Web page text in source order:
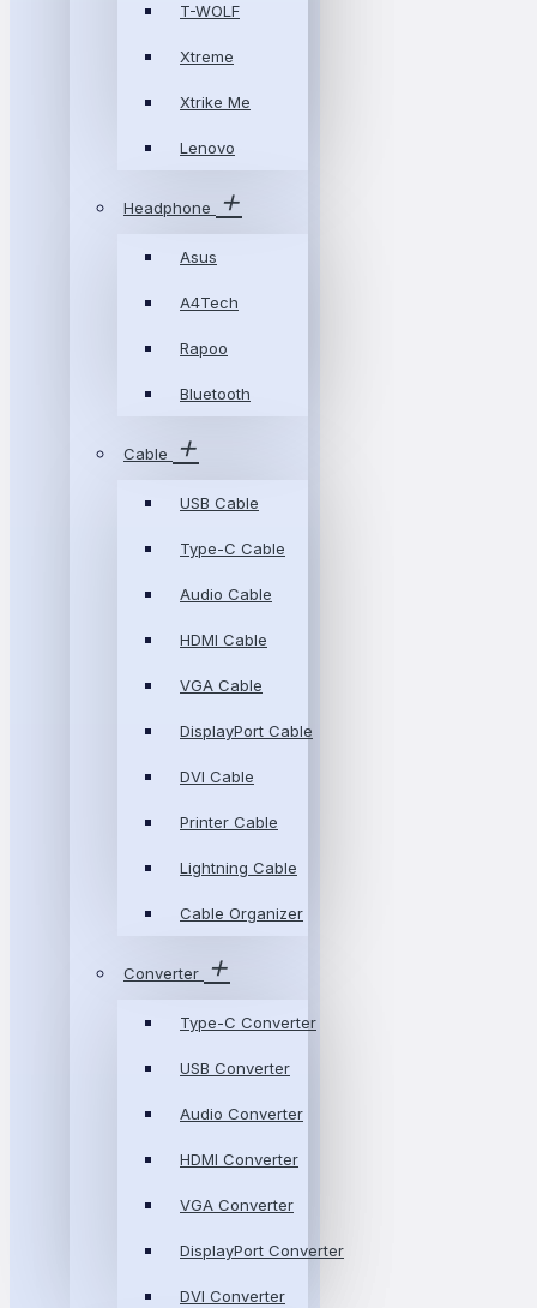
T-WOLF
Xtreme
Xtrike Me
Lenovo
Headphone
Asus
A4Tech
Rapoo
Bluetooth
Cable
USB Cable
Type-C Cable
Audio Cable
HDMI Cable
VGA Cable
DisplayPort Cable
DVI Cable
Printer Cable
Lightning Cable
Cable Organizer
Converter
Type-C Converter
USB Converter
Audio Converter
HDMI Converter
VGA Converter
DisplayPort Converter
DVI Converter